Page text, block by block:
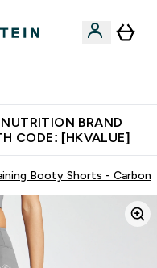
BRAND
CODE: [HKVALUE]
Booty Shorts - Carbon